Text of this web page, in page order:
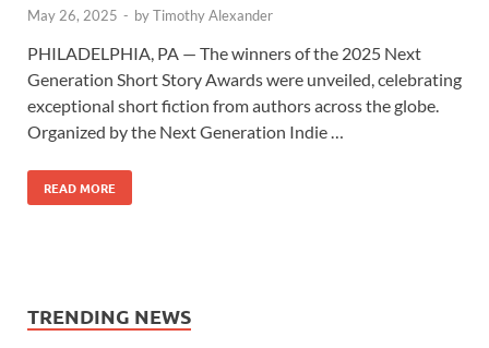
May 26, 2025 - byTimothy Alexander
PHILADELPHIA, PA — The winners of the 2025 Next
Generation Short Story Awards were unveiled, celebrating
exceptional short fiction from authors across the globe.
Organized by the Next Generation Indie …
READ MORE
TRENDING NEWS